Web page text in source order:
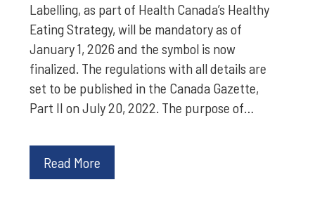
Labelling, as part of Health Canada’s Healthy
Eating Strategy, will be mandatory as of
January 1, 2026 and the symbol is now
finalized. The regulations with all details are
set to be published in the Canada Gazette,
Part II on July 20, 2022. The purpose of…
Read More